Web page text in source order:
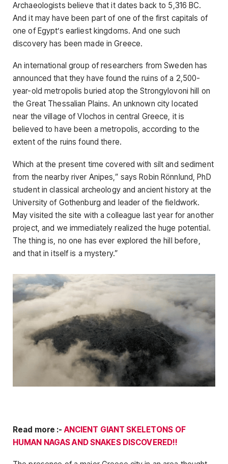
Archaeologists believe that it dates back to 5,316 BC.
And it may have been part of one of the first capitals of
one of Egypt’s earliest kingdoms. And one such
discovery has been made in Greece.
An international group of researchers from Sweden has
announced that they have found the ruins of a 2,500-
year-old metropolis buried atop the Strongylovoni hill on
the Great Thessalian Plains. An unknown city located
near the village of Vlochos in central Greece, it is
believed to have been a metropolis, according to the
extent of the ruins found there.
Which at the present time covered with silt and sediment
from the nearby river Anipes,” says Robin Rönnlund, PhD
student in classical archeology and ancient history at the
University of Gothenburg and leader of the fieldwork.
May visited the site with a colleague last year for another
project, and we immediately realized the huge potential.
The thing is, no one has ever explored the hill before,
and that in itself is a mystery.”
Read more :- ANCIENT GIANT SKELETONS OF
HUMAN NAGAS AND SNAKES DISCOVERED!!